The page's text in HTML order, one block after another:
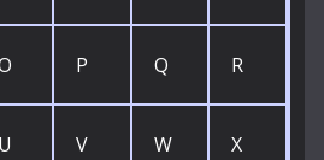
P Q R
U V W X